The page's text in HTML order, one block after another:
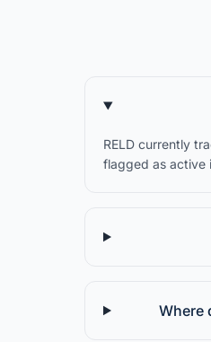
RELD currently
flagged as active
Where